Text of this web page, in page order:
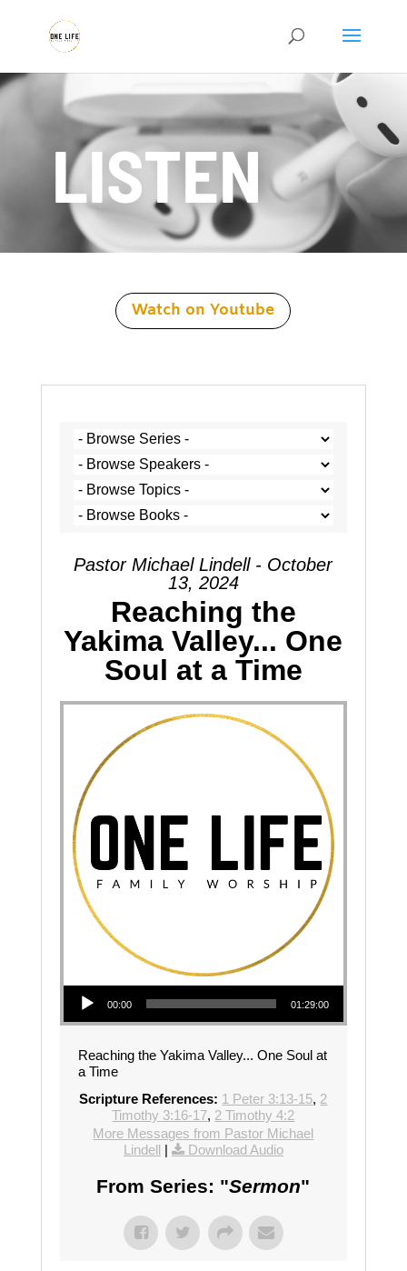
LISTEN
Watch on Youtube
Pastor Michael Lindell - October
13, 2024
Reaching the
Yakima Valley... One
Soul at a Time
Audio Player
00:00 01:29:00
Reaching the Yakima Valley... One Soul at
a Time
Scripture References: 1 Peter 3:13-15, 2
Timothy 3:16-17, 2 Timothy 4:2
More Messages from Pastor Michael
Lindell | Download Audio
From Series: "Sermon"